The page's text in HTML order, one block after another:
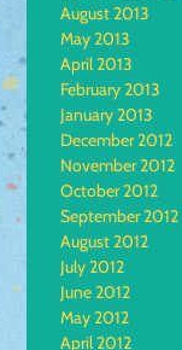
August 2013
May 2013
April 2013
February 2013
January 2013
December 2012
November 2012
October 2012
September 2012
August 2012
July 2012
June 2012
May 2012
April 2012